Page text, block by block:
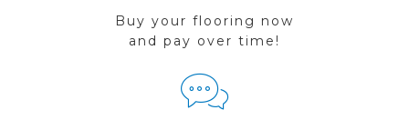
Buy your flooring now
and pay over time!